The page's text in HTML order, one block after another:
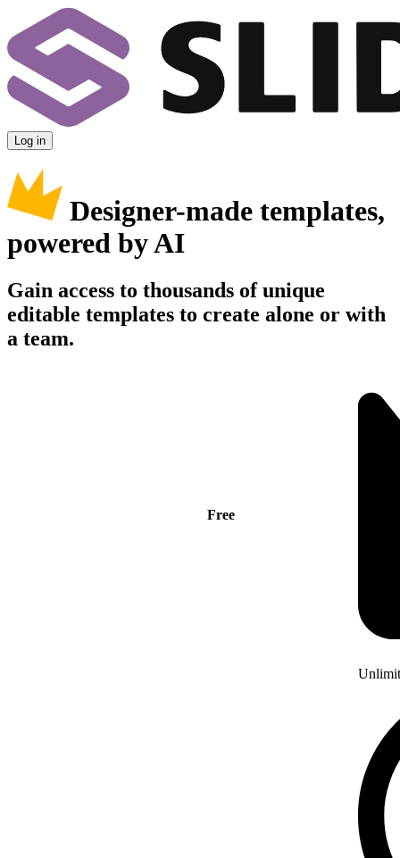
Log in
Designer-made templates,
powered by AI
Gain access to thousands of unique
editable templates to create alone or with
a team.
Free